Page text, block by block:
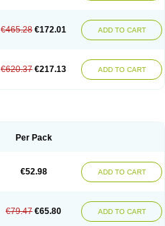
€465.28 €172.01 ADD TO CART
€620.37 €217.13 ADD TO CART
Per Pack
€52.98 ADD TO CART
€79.47 €65.80 ADD TO CART